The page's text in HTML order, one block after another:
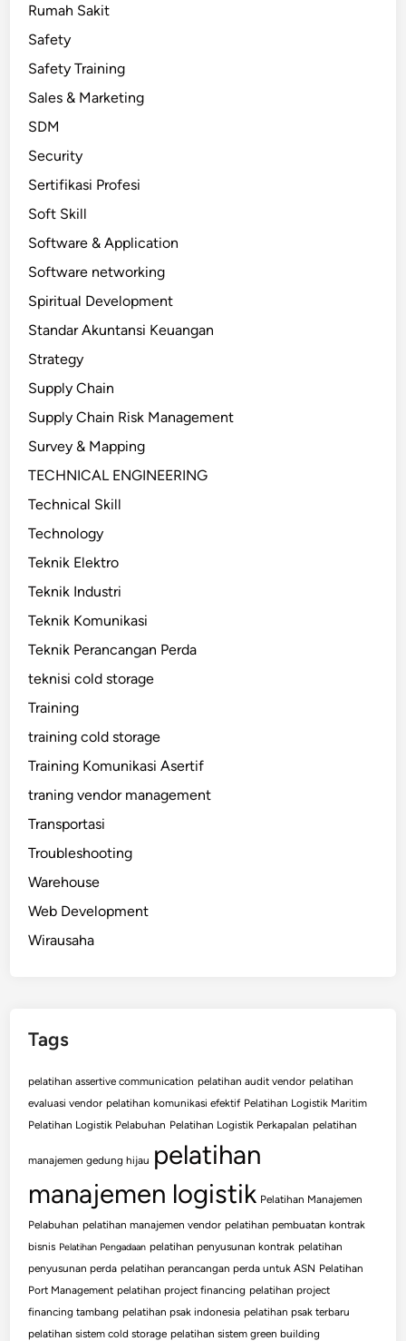
Rumah Sakit
Safety
Safety Training
Sales & Marketing
SDM
Security
Sertifikasi Profesi
Soft Skill
Software & Application
Software networking
Spiritual Development
Standar Akuntansi Keuangan
Strategy
Supply Chain
Supply Chain Risk Management
Survey & Mapping
TECHNICAL ENGINEERING
Technical Skill
Technology
Teknik Elektro
Teknik Industri
Teknik Komunikasi
Teknik Perancangan Perda
teknisi cold storage
Training
training cold storage
Training Komunikasi Asertif
traning vendor management
Transportasi
Troubleshooting
Warehouse
Web Development
Wirausaha
Tags
pelatihan assertive communication pelatihan audit vendor pelatihan
evaluasi vendor pelatihan komunikasi efektif Pelatihan Logistik Maritim
Pelatihan Logistik Pelabuhan Pelatihan Logistik Perkapalan pelatihan
manajemen gedung hijau pelatihan
manajemen logistik Pelatihan Manajemen
Pelabuhan pelatihan manajemen vendor pelatihan pembuatan kontrak
bisnis Pelatihan Pengadaan pelatihan penyusunan kontrak pelatihan
penyusunan perda pelatihan perancangan perda untuk ASN Pelatihan
Port Management pelatihan project financing pelatihan project
financing tambang pelatihan psak indonesia pelatihan psak terbaru
pelatihan sistem cold storage pelatihan sistem green building